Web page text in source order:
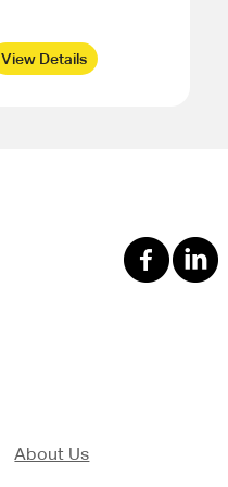
View Details
About Us